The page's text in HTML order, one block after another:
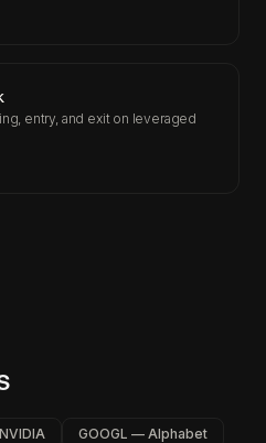
entry, and exit on leveraged
GOOGL — Alphabet